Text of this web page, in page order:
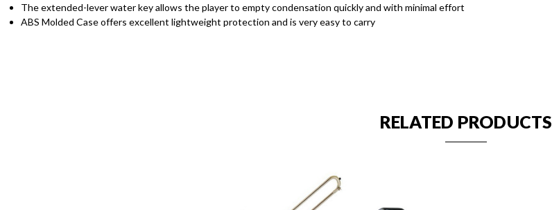
The extended-lever water key allows the player to empty condensation quickly and with minimal effort
ABS Molded Case offers excellent lightweight protection and is very easy to carry
RELATED PRODUCTS